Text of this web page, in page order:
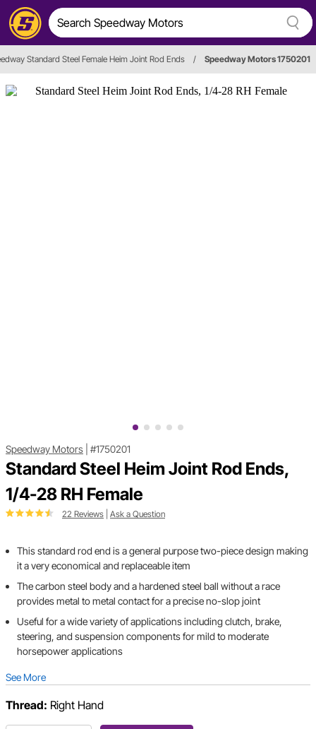
Standard Steel Female Heim Joint Rod Ends / Speedway Motors 1750201
Speedway Motors #1750201
Standard Steel Heim Joint Rod Ends,
1/4-28 RH Female
22 Reviews Ask a Question
This standard rod end is a general purpose two-piece design making
it a very economical and replaceable item
The carbon steel body and a hardened steel ball without a race
provides metal to metal contact for a precise no-slop joint
Useful for a wide variety of applications including clutch, brake,
steering, and suspension components for mild to moderate
horsepower applications
See More
Thread: Right Hand